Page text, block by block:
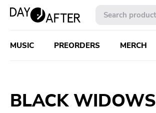
MUSIC PREORDERS MERCH
BLACK WIDOWS